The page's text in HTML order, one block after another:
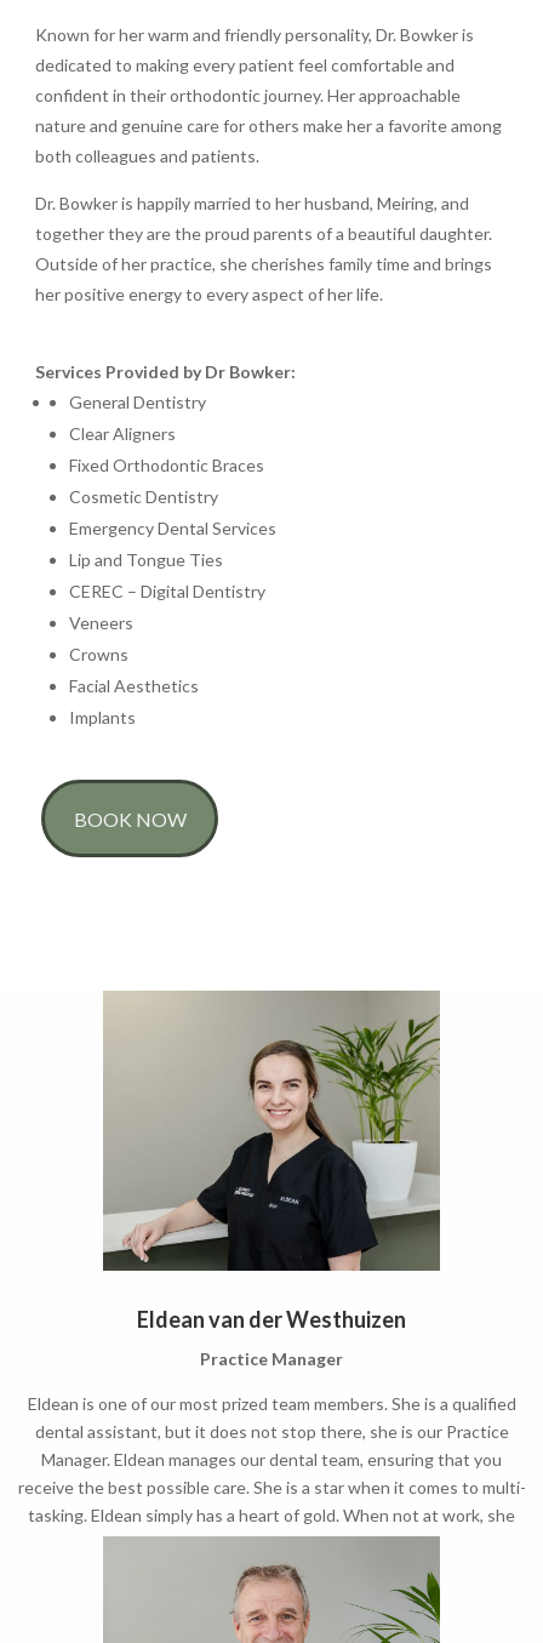
Known for her warm and friendly personality, Dr. Bowker is
dedicated to making every patient feel comfortable and
confident in their orthodontic journey. Her approachable
nature and genuine care for others make her a favorite among
both colleagues and patients.
Dr. Bowker is happily married to her husband, Meiring, and
together they are the proud parents of a beautiful daughter.
Outside of her practice, she cherishes family time and brings
her positive energy to every aspect of her life.
Services Provided by Dr Bowker:
General Dentistry
Clear Aligners
Fixed Orthodontic Braces
Cosmetic Dentistry
Emergency Dental Services
Lip and Tongue Ties
CEREC – Digital Dentistry
Veneers
Crowns
Facial Aesthetics
Implants
BOOK NOW
Eldean van der Westhuizen
Practice Manager
Eldean is one of our most prized team members. She is a qualified
dental assistant, but it does not stop there, she is our Practice
Manager. Eldean manages our dental team, ensuring that you
receive the best possible care. She is a star when it comes to multi-
tasking. Eldean simply has a heart of gold. When not at work, she
loves spending time with her husband and new born girl.